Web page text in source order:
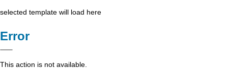
selected template will load here
Error
This action is not available.